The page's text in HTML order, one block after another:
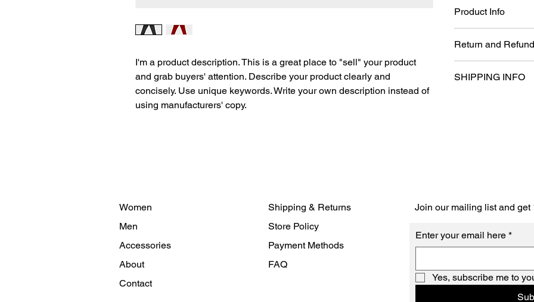
I'm a product description. This is a great place to "sell" your product
and grab buyers' attention. Describe your product clearly and
concisely. Use unique keywords. Write your own description instead of
using manufacturers' copy.
Product Info
information about
care and cleaning
Return and
your customers
SHIPPING INFO
Women
Men
Accessories
About
Contact
Shipping & Returns
Store Policy
Payment Methods
FAQ
Join our mailing list and get
Enter your email here *
Yes, subscribe me to